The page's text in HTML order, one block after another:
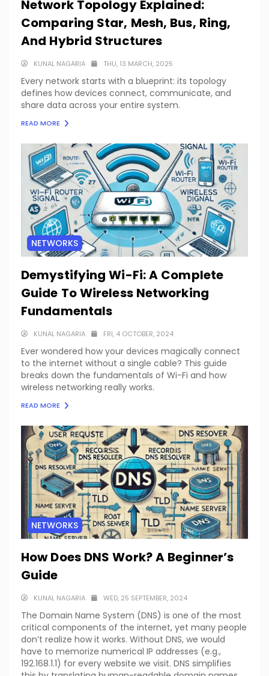
Network Topology Explained:
Comparing Star, Mesh, Bus, Ring,
And Hybrid Structures
KUNAL NAGARIA THU, 13 MARCH, 2025
Every network starts with a blueprint: its topology
defines how devices connect, communicate, and
share data across your entire system.
READ MORE
NETWORKS
Demystifying Wi-Fi: A Complete
Guide To Wireless Networking
Fundamentals
KUNAL NAGARIA FRI, 4 OCTOBER, 2024
Ever wondered how your devices magically connect
to the internet without a single cable? This guide
breaks down the fundamentals of Wi-Fi and how
wireless networking really works.
READ MORE
NETWORKS
How Does DNS Work? A Beginner’s
Guide
KUNAL NAGARIA WED, 25 SEPTEMBER, 2024
The Domain Name System (DNS) is one of the most
critical components of the internet, yet many people
don’t realize how it works. Without DNS, we would
have to memorize numerical IP addresses (e.g.,
192.168.1.1) for every website we visit. DNS simplifies